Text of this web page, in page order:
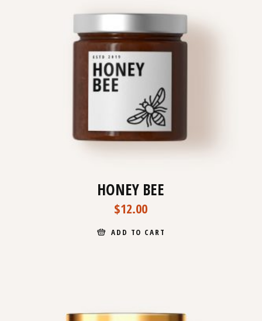
HONEY BEE
$12.00
ADD TO CART